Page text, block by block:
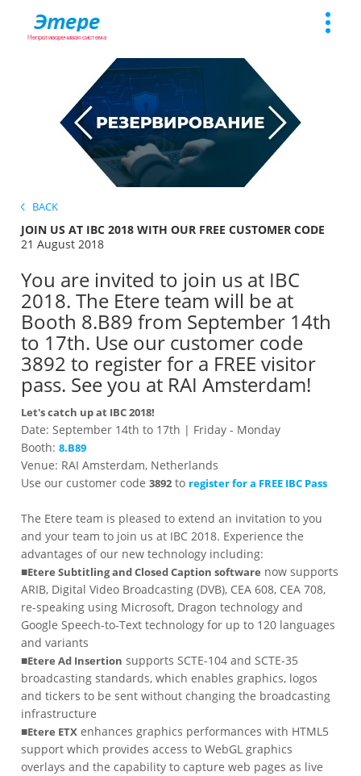
Toggle
BACK
JOIN US AT IBC 2018 WITH OUR FREE CUSTOMER CODE
21 August 2018
You are invited to join us at IBC
2018. The Etere team will be at
Booth 8.B89 from September 14th
to 17th. Use our customer code
3892 to register for a FREE visitor
pass. See you at RAI Amsterdam!
Let's catch up at IBC 2018!
Date: September 14th to 17th | Friday - Monday
Booth:8.B89
Venue: RAI Amsterdam, Netherlands
Use our customer code3892 to register for a FREE IBC Pass
The Etere team is pleased to extend an invitation to you
and your team to join us at IBC 2018. Experience the
advantages of our new technology including:
■Etere Subtitling and Closed Caption software now supports
ARIB, Digital Video Broadcasting (DVB), CEA 608, CEA 708,
re-speaking using Microsoft, Dragon technology and
Google Speech-to-Text technology for up to 120 languages
and variants
■Etere Ad Insertion supports SCTE-104 and SCTE-35
broadcasting standards, which enables graphics, logos
and tickers to be sent without changing the broadcasting
infrastructure
■Etere ETX enhances graphics performances with HTML5
support which provides access to WebGL graphics
overlays and the capability to capture web pages as live